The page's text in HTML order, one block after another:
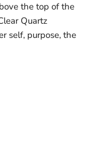
the top of the
Quartz
self, purpose, the